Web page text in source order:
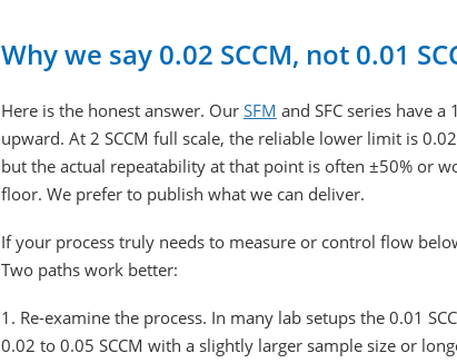
Why we say 0.02 SCCM, not 0.01
Here is the honest answer. Our SFM and SFC series have
upward. At 2 SCCM full scale, the reliable lower limit is
but the actual repeatability at that point is often ±50% or
floor. We prefer to publish what we can deliver.
If your process truly needs to measure or control flow
Two paths work better:
1. Re-examine the process. In many lab setups the 0.01
0.02 to 0.05 SCCM with a slightly larger sample size or